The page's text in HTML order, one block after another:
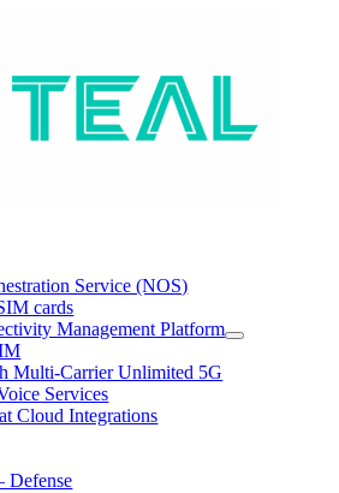
Service (NOS)
cards
Management Platform
Multi-Carrier Unlimited 5G
Services
Cloud Integrations
Defense